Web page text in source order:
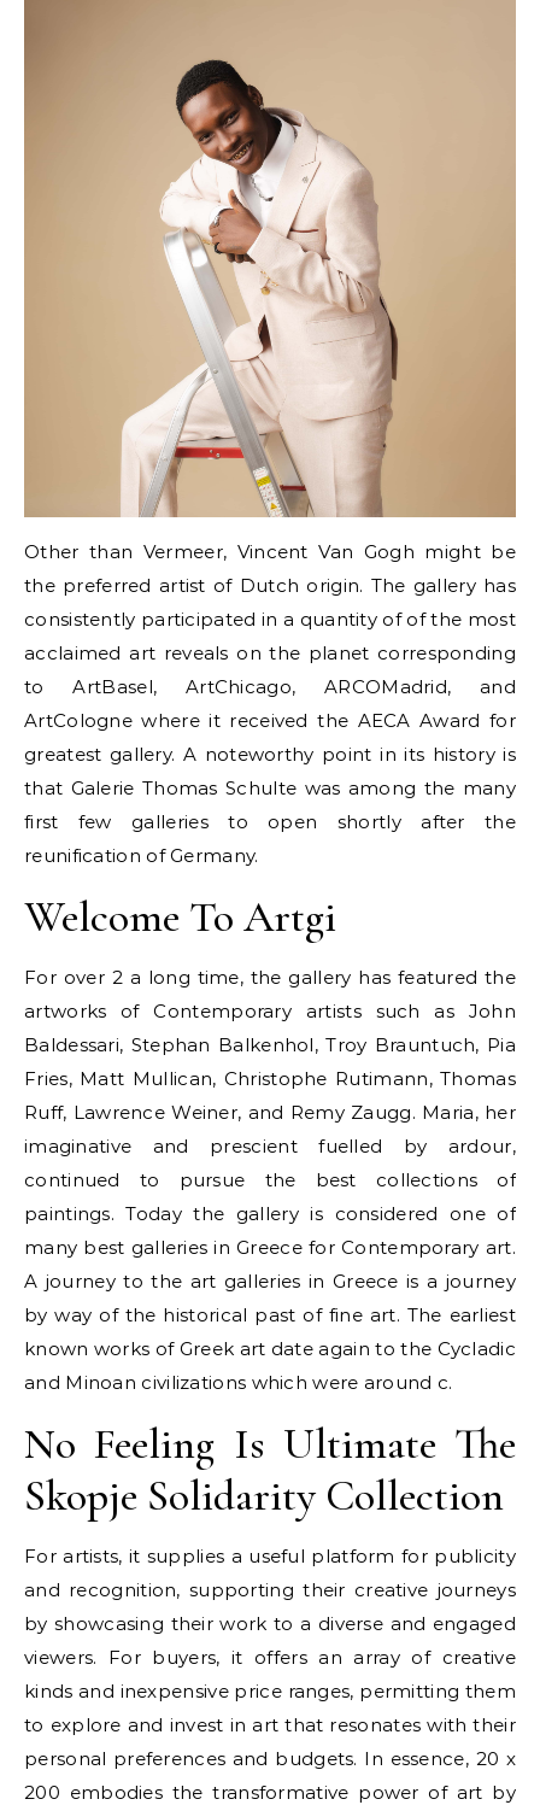
Other than Vermeer, Vincent Van Gogh might be
the preferred artist of Dutch origin. The gallery has
consistently participated in a quantity of of the most
acclaimed art reveals on the planet corresponding
to ArtBasel, ArtChicago, ARCOMadrid, and
ArtCologne where it received the AECA Award for
greatest gallery. A noteworthy point in its history is
that Galerie Thomas Schulte was among the many
first few galleries to open shortly after the
reunification of Germany.
Welcome To Artgi
For over 2 a long time, the gallery has featured the
artworks of Contemporary artists such as John
Baldessari, Stephan Balkenhol, Troy Brauntuch, Pia
Fries, Matt Mullican, Christophe Rutimann, Thomas
Ruff, Lawrence Weiner, and Remy Zaugg. Maria, her
imaginative and prescient fuelled by ardour,
continued to pursue the best collections of
paintings. Today the gallery is considered one of
many best galleries in Greece for Contemporary art.
A journey to the art galleries in Greece is a journey
by way of the historical past of fine art. The earliest
known works of Greek art date again to the Cycladic
and Minoan civilizations which were around c.
No Feeling Is Ultimate The
Skopje Solidarity Collection
For artists, it supplies a useful platform for publicity
and recognition, supporting their creative journeys
by showcasing their work to a diverse and engaged
viewers. For buyers, it offers an array of creative
kinds and inexpensive price ranges, permitting them
to explore and invest in art that resonates with their
personal preferences and budgets. In essence, 20 x
200 embodies the transformative power of art by